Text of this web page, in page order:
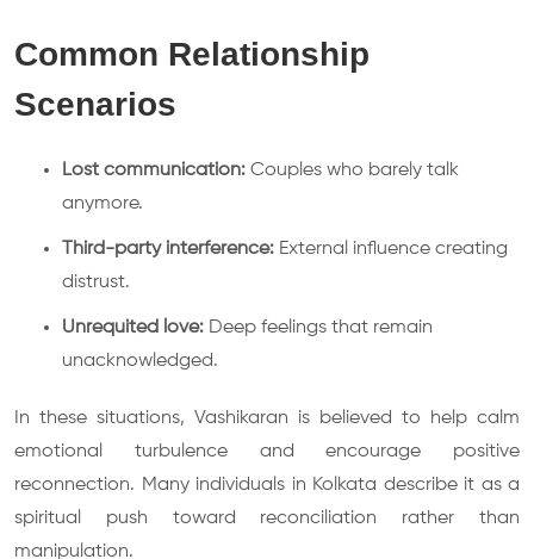
Common Relationship
Scenarios
Lost communication: Couples who barely talk
anymore.
Third-party interference: External influence creating
distrust.
Unrequited love: Deep feelings that remain
unacknowledged.
In these situations, Vashikaran is believed to help calm
emotional turbulence and encourage positive
reconnection. Many individuals in Kolkata describe it as a
spiritual push toward reconciliation rather than
manipulation.